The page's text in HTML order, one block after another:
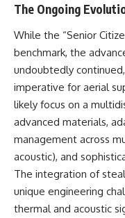
The Ongoing
While the “Senior
benchmark, the
undoubtedly
imperative for aerial
likely focus on a
advanced materials,
management across
acoustic), and
The integration of
unique engineering
thermal and acoustic